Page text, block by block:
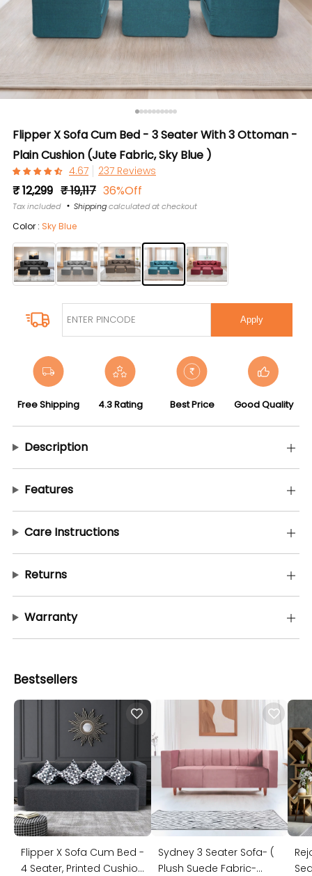
Flipper X Sofa Cum Bed - 3 Seater With 3 Ottoman -
Plain Cushion (Jute Fabric, Sky Blue )
237 Reviews
Regular
price
₹ 12,299 Sale
price
₹ 19,117 36%Off
Tax included Shippingcalculated at checkout
Color : Sky Blue
Apply
Free Shipping 4.3 Rating Best Price Good Quality
Description
Features
Care Instructions
Returns
Warranty
Bestsellers
Flipper X Sofa Cum Bed -
4 Seater, Printed Cushion
Sydney 3 Seater Sofa- (
Plush Suede Fabric-